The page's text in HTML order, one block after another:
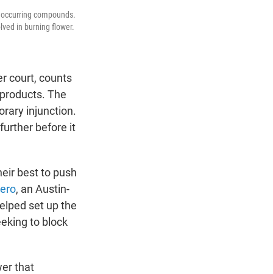
compounds.
in burning flower.
court, counts
The
injunction.
before it
best to push
, an Austin-
set up the
to block
that